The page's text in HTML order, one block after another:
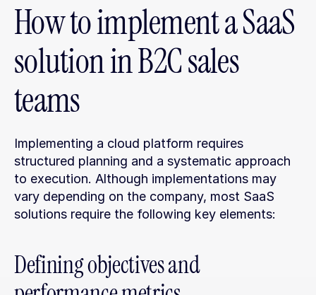
How to implement a SaaS
solution in B2C sales
teams
Implementing a cloud platform requires
structured planning and a systematic approach
to execution. Although implementations may
vary depending on the company, most SaaS
solutions require the following key elements:
Defining objectives and